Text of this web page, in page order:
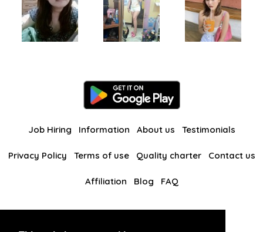
Job Hiring Information About us Testimonials
Privacy Policy Terms of use Quality charter Contact us
Affiliation Blog FAQ